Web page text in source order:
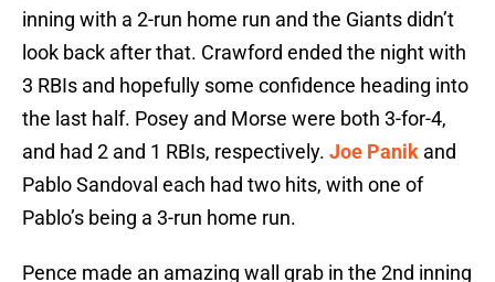
inning with a 2-run home run and the Giants didn’t
look back after that. Crawford ended the night with
3 RBIs and hopefully some confidence heading into
the last half. Posey and Morse were both 3-for-4,
and had 2 and 1 RBIs, respectively. Joe Panik and
Pablo Sandoval each had two hits, with one of
Pablo’s being a 3-run home run.
Pence made an amazing wall grab in the 2nd inning